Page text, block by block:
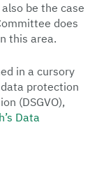
be the case
does
this area.
in a cursory
protection
(DSGVO),
Data